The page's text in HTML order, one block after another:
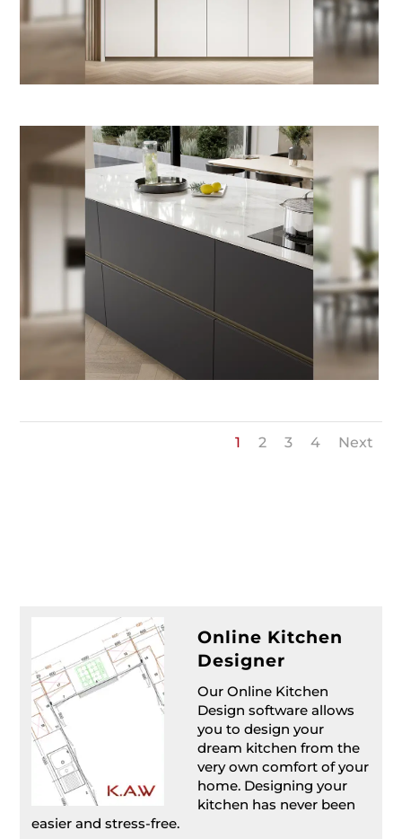
1 2 3 4 Next
Online Kitchen
Designer
Our Online Kitchen
Design software allows
you to design your
dream kitchen from the
very own comfort of your
home. Designing your
kitchen has never been
easier and stress-free.